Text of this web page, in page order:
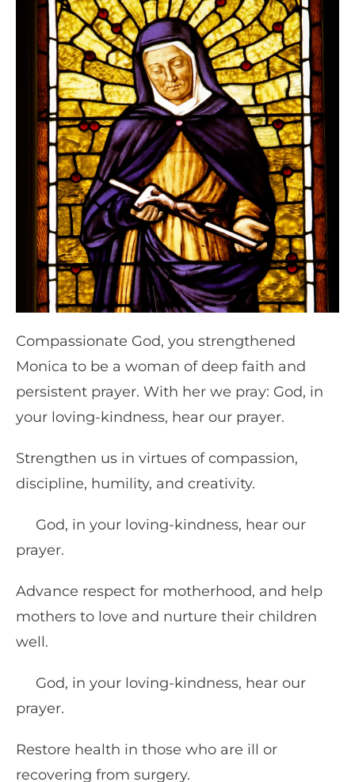
Compassionate God, you strengthened
Monica to be a woman of deep faith and
persistent prayer. With her we pray: God, in
your loving-kindness, hear our prayer.
Strengthen us in virtues of compassion,
discipline, humility, and creativity.
God, in your loving-kindness, hear our
prayer.
Advance respect for motherhood, and help
mothers to love and nurture their children
well.
God, in your loving-kindness, hear our
prayer.
Restore health in those who are ill or
recovering from surgery.